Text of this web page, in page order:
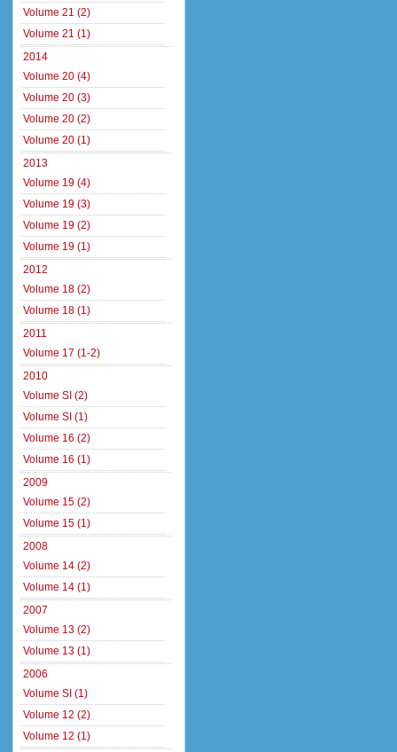
Volume 21 (2)
Volume 21 (1)
2014
Volume 20 (4)
Volume 20 (3)
Volume 20 (2)
Volume 20 (1)
2013
Volume 19 (4)
Volume 19 (3)
Volume 19 (2)
Volume 19 (1)
2012
Volume 18 (2)
Volume 18 (1)
2011
Volume 17 (1-2)
2010
Volume SI (2)
Volume SI (1)
Volume 16 (2)
Volume 16 (1)
2009
Volume 15 (2)
Volume 15 (1)
2008
Volume 14 (2)
Volume 14 (1)
2007
Volume 13 (2)
Volume 13 (1)
2006
Volume SI (1)
Volume 12 (2)
Volume 12 (1)